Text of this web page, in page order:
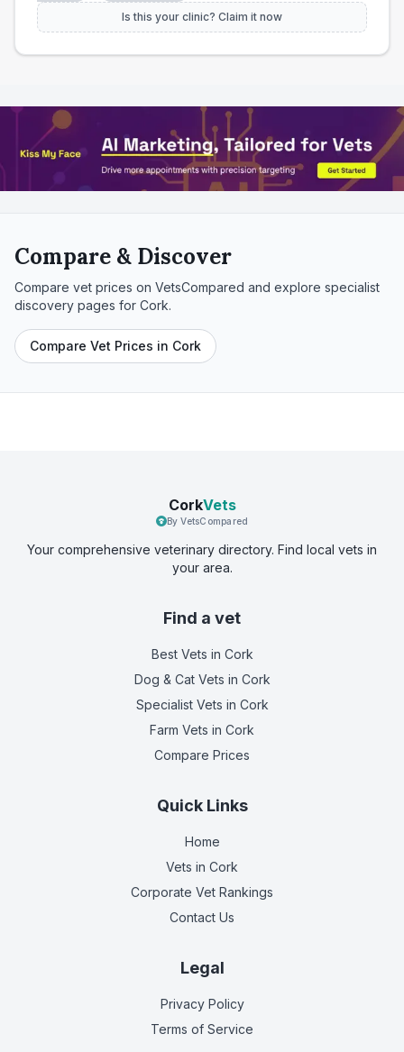
Is this your clinic? Claim it now
Compare & Discover
Compare vet prices on VetsCompared and explore specialist
discovery pages for Cork.
Compare Vet Prices in Cork
CorkVets
By VetsCompared
Your comprehensive veterinary directory. Find local vets in
your area.
Find a vet
Best Vets in Cork
Dog & Cat Vets in Cork
Specialist Vets in Cork
Farm Vets in Cork
Compare Prices
Quick Links
Home
Vets in Cork
Corporate Vet Rankings
Contact Us
Legal
Privacy Policy
Terms of Service